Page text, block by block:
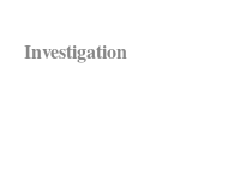
Investigation